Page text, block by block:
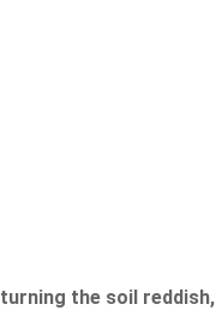
turning the soil reddish,